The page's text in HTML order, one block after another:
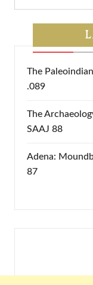
The
.089
The
SAAJ 88
Adena:
87